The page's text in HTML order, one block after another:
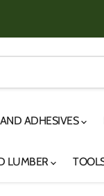
AND ADHESIVES
LUMBER